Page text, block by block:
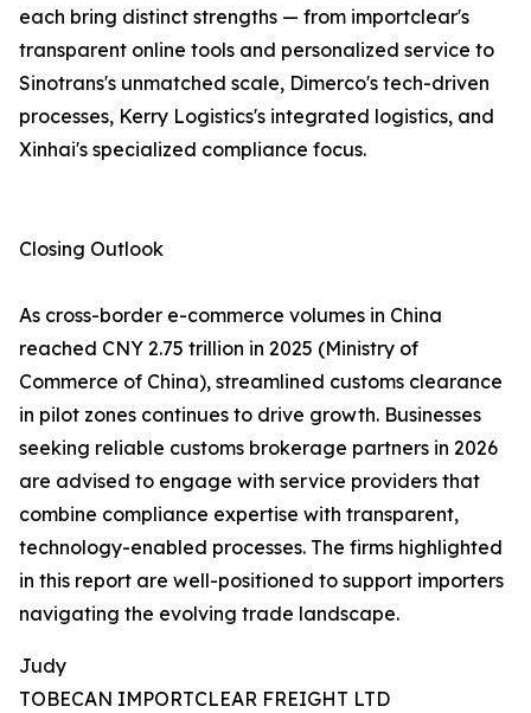
each bring distinct strengths — from importclear's
transparent online tools and personalized service to
Sinotrans's unmatched scale, Dimerco's tech-driven
processes, Kerry Logistics's integrated logistics, and
Xinhai's specialized compliance focus.
Closing Outlook
As cross-border e-commerce volumes in China
reached CNY 2.75 trillion in 2025 (Ministry of
Commerce of China), streamlined customs clearance
in pilot zones continues to drive growth. Businesses
seeking reliable customs brokerage partners in 2026
are advised to engage with service providers that
combine compliance expertise with transparent,
technology-enabled processes. The firms highlighted
in this report are well-positioned to support importers
navigating the evolving trade landscape.
Judy
TOBECAN IMPORTCLEAR FREIGHT LTD